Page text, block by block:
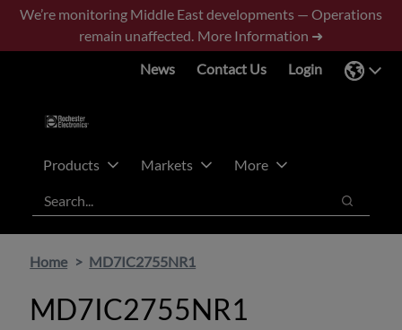
Skip
main
Skip
footer
We’re monitoring Middle East developments — Operations
remain unaffected. More Information ➜
News
Contact Us Login
Products Markets
More
Search
Search
Home MD7IC2755NR1
MD7IC2755NR1